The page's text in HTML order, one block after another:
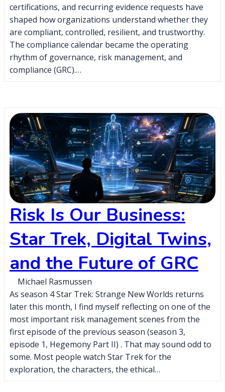
certifications, and recurring evidence requests have
shaped how organizations understand whether they
are compliant, controlled, resilient, and trustworthy.
The compliance calendar became the operating
rhythm of governance, risk management, and
compliance (GRC).…
Risk Is Our Business:
Star Trek, Digital Twins,
and the Future of GRC
Michael Rasmussen
As season 4 Star Trek: Strange New Worlds returns
later this month, I find myself reflecting on one of the
most important risk management scenes from the
first episode of the previous season (season 3,
episode 1, Hegemony Part II) . That may sound odd to
some. Most people watch Star Trek for the
exploration, the characters, the ethical…